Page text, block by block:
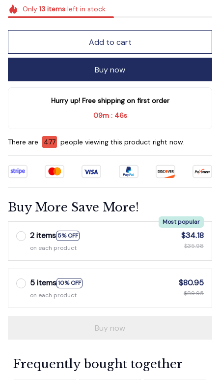
Only 13itemsleft in stock
Add to cart
Buy now
Hurry up! Free shipping on first order
09m : 43s
There are 480 people viewing this product right now.
Buy More Save More!
2 items 5% OFF
Most popular
on each product
$34.18
$35.98
5 items10% OFF
on each product
$80.95
$89.95
Buy now
Frequently bought together